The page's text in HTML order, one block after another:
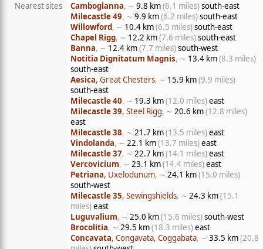
Nearest sites Camboglanna, ∼ 9.8 km(6.1 miles)south-east
Milecastle 49, ∼ 9.9 km(6.2 miles)south-east
Willowford, ∼ 10.4 km(6.5 miles)south-east
Chapel Rigg, ∼ 12.2 km(7.6 miles)south-east
Banna, ∼ 12.4 km(7.7 miles)south-west
Notitia Dignitatum Magnis, ∼ 13.4 km(8.3 miles)
south-east
Aesica, Great Chesters, ∼ 15.9 km(9.9 miles)
south-east
Milecastle 40, ∼ 19.3 km(12.0 miles)east
Milecastle 39, Steel Rigg, ∼ 20.6 km(12.8 miles)
east
Milecastle 38, ∼ 21.7 km(13.5 miles)east
Vindolanda, ∼ 22.1 km(13.7 miles)east
Milecastle 37, ∼ 22.7 km(14.1 miles)east
Vercovicium, ∼ 23.1 km(14.4 miles)east
Petriana, Uxelodunum, ∼ 24.1 km(15.0 miles)
south-west
Milecastle 35, Sewingshields, ∼ 24.3 km(15.1
miles)east
Luguvalium, ∼ 25.0 km(15.6 miles)south-west
Brocolitia, ∼ 29.5 km(18.3 miles)east
Concavata, Congavata, Coggabata, ∼ 33.5 km(20.8